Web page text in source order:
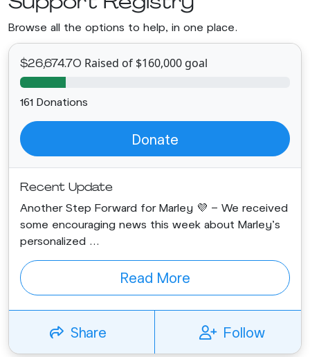
Browse all the options to help, in one place.
$26,674.70 Raised of $160,000 goal
161 Donations
Donate
Recent Update
Another Step Forward for Marley 💜 - We received
some encouraging news this week about Marley's
personalized ...
Read More
Share Follow